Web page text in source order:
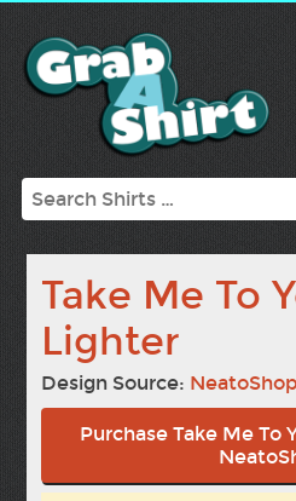
Search
Take Me To
Lighter
Design Source: NeatoShop
Purchase Take Me To